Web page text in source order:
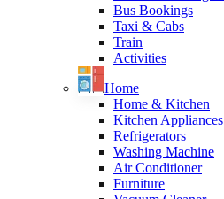
Bus Bookings
Taxi & Cabs
Train
Activities
Home
Home & Kitchen
Kitchen Appliances
Refrigerators
Washing Machine
Air Conditioner
Furniture